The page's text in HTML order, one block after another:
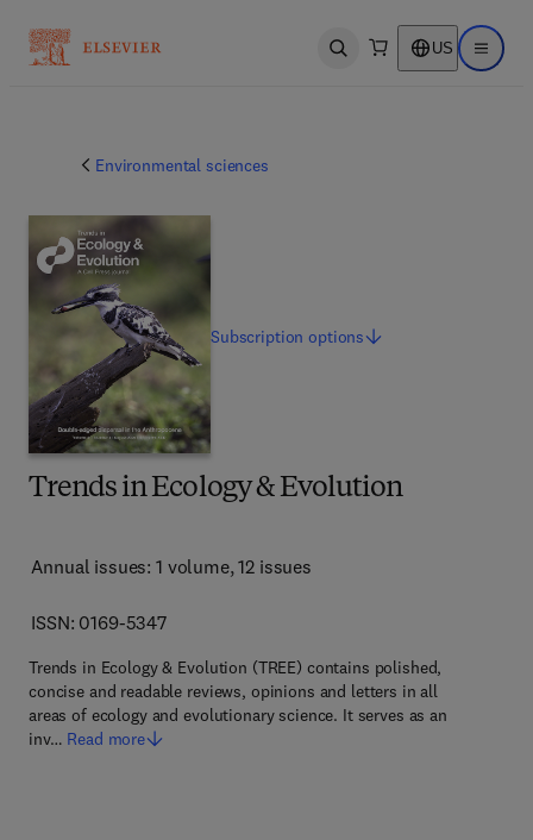
Open search US Open
Environmental sciences
Trends in Ecology & Evolution
Annual issues: 1 volume, 12 issues
ISSN: 0169-5347
Trends in Ecology & Evolution (TREE) contains polished,
concise and readable reviews, opinions and letters in all
areas of ecology and evolutionary science. It serves as an
inv… Read more
Subscriptionoptions